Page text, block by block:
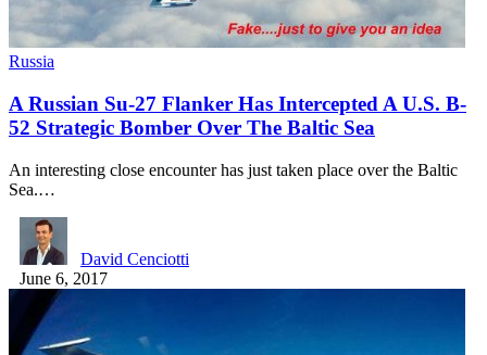
Russia
A Russian Su-27 Flanker Has Intercepted A U.S. B-
52 Strategic Bomber Over The Baltic Sea
An interesting close encounter has just taken place over the Baltic
Sea.…
David Cenciotti
June 6, 2017